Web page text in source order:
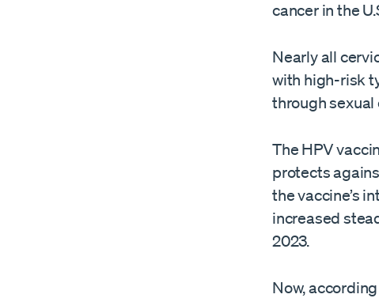
cancer in the
Nearly all
with high-risk
through
The HPV
protects
the vaccine’s
increased
2023.
Now,